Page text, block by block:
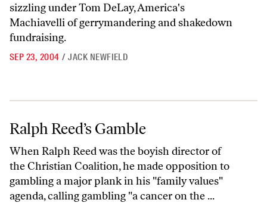
sizzling under Tom DeLay, America's
Machiavelli of gerrymandering and shakedown
fundraising.
SEP 23, 2004 / JACK NEWFIELD
Ralph Reed’s Gamble
Ralph Reed’s Gamble
When Ralph Reed was the boyish director of
the Christian Coalition, he made opposition to
gambling a major plank in his "family values"
agenda, calling gambling "a cancer on the ...